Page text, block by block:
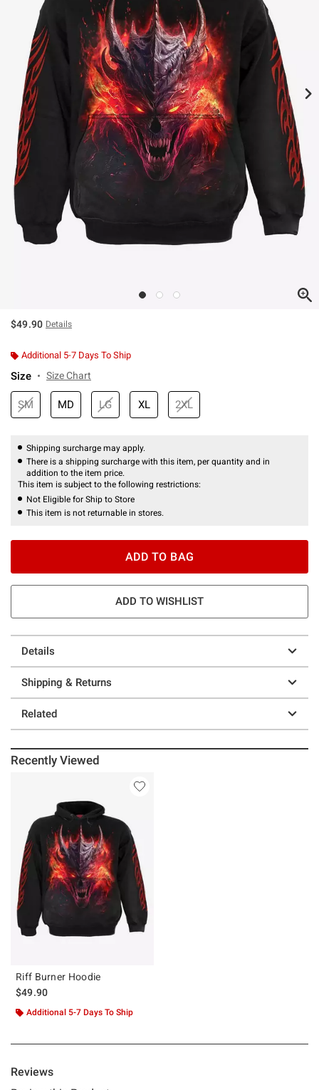
$49.90 Details
Additional 5-7 Days To Ship
Size Size Chart
SM MD LG XL 2XL
Shipping surcharge may apply.
There is a shipping surcharge with this item, per quantity and in
addition to the item price.
This item is subject to the following restrictions:
Not Eligible for Ship to Store
This item is not returnable in stores.
ADD TO BAG
ADD TO WISHLIST
Details
Shipping & Returns
Related
Recently Viewed
Riff Burner Hoodie
$49.90
Additional 5-7 Days To Ship